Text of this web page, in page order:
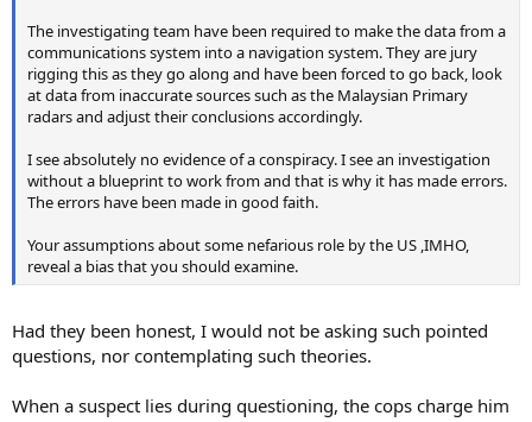
The investigating team have been required to make the data from a
communications system into a navigation system. They are jury
rigging this as they go along and have been forced to go back, look
at data from inaccurate sources such as the Malaysian Primary
radars and adjust their conclusions accordingly.
I see absolutely no evidence of a conspiracy. I see an investigation
without a blueprint to work from and that is why it has made errors.
The errors have been made in good faith.
Your assumptions about some nefarious role by the US ,IMHO,
reveal a bias that you should examine.
Had they been honest, I would not be asking such pointed
questions, nor contemplating such theories.
When a suspect lies during questioning, the cops charge him